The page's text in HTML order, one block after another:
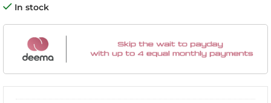
In stock